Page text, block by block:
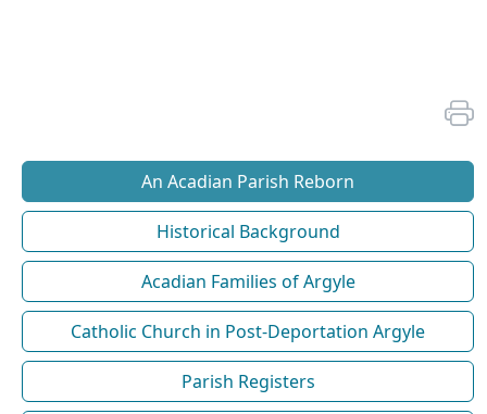
An Acadian Parish Reborn
Historical Background
Acadian Families of Argyle
Catholic Church in Post-Deportation Argyle
Parish Registers